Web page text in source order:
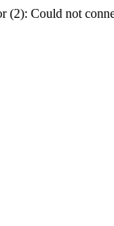
(2): Could not